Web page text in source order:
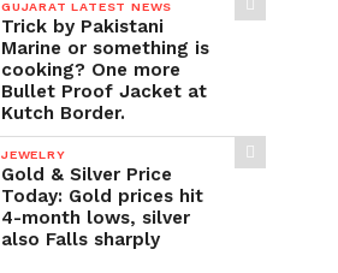
GUJARAT LATEST NEWS
Trick by Pakistani
Marine or something is
cooking? One more
Bullet Proof Jacket at
Kutch Border.
JEWELRY
Gold & Silver Price
Today: Gold prices hit
4-month lows, silver
also Falls sharply